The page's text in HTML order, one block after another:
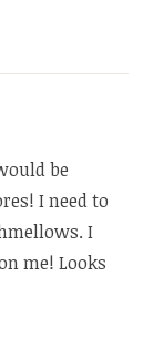
be
I need to
I
me! Looks